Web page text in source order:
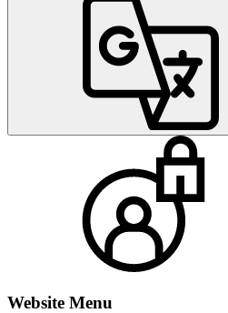
Website Menu